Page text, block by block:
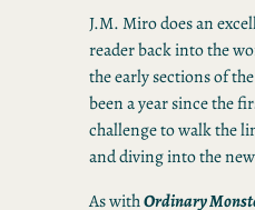
J.M. Miro does an
reader back into the
the early sections of
been a year since the
challenge to walk the
and diving into the
As withOrdinary